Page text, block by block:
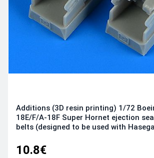
Additions (3D resin printing) 1/72
18E/F/A-18F Super Hornet ejection
belts (designed to be used with
10.8€